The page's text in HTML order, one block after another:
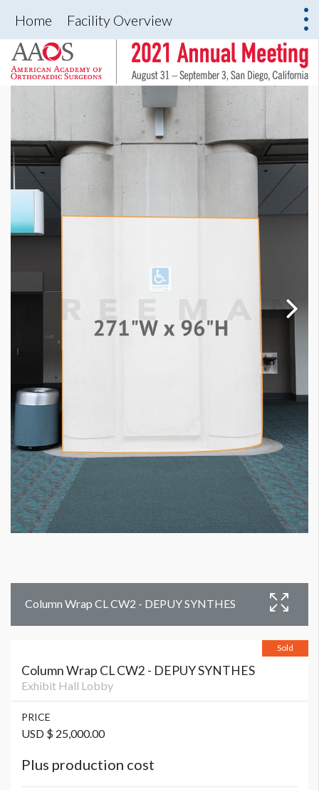
Home Facility Overview
Column Wrap CL CW2 - DEPUY SYNTHES
Sold
Column Wrap CL CW2 - DEPUY SYNTHES
Exhibit Hall Lobby
PRICE
USD $ 25,000.00
Plus production cost